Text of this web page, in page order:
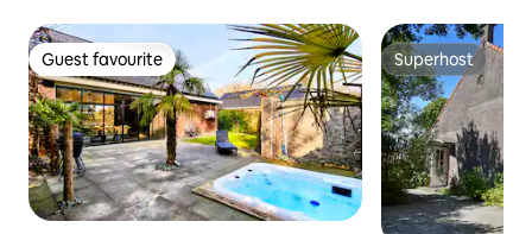
Guest favourite
Guest favourite Superhost
Superhost